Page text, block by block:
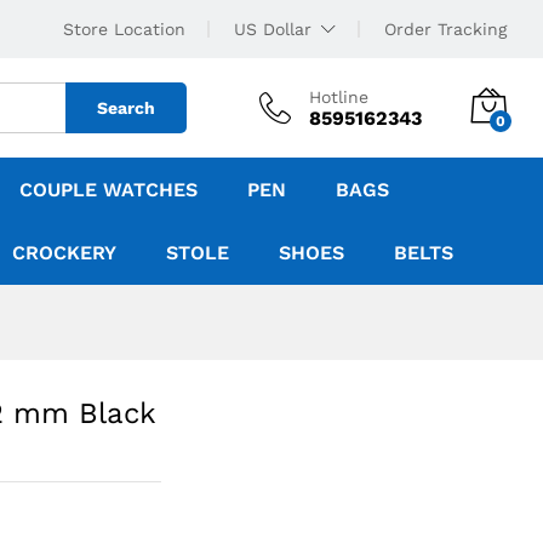
Store Location US Dollar Order Tracking
Search
Hotline
8595162343 0
COUPLE WATCHES PEN BAGS
CROCKERY STOLE SHOES BELTS
mm Black